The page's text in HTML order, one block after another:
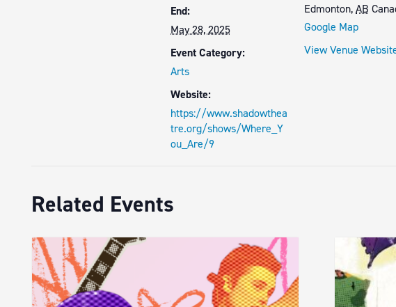
End:
May 28, 2025
Event Category:
Arts
Website:
https://www.shadowthea
tre.org/shows/Where_Y
ou_Are/9
Edmonton,AB
Google Map
View Venue
Related Events